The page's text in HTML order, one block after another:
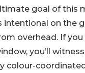
goal of this
intentional on the
overhead. If
you’ll
colour-